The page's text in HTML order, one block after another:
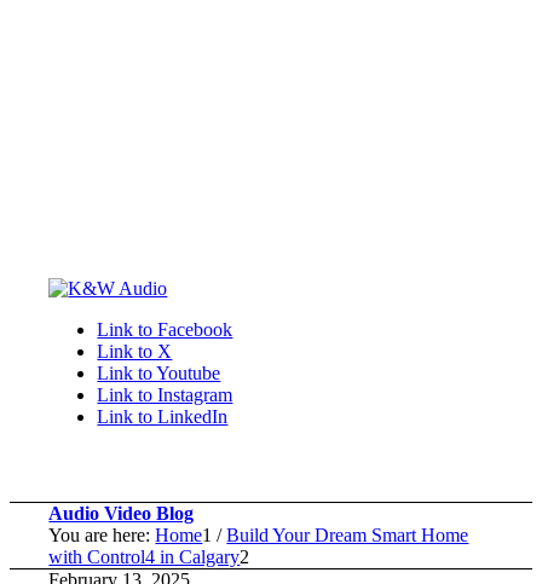
Link to Facebook
Link to X
Link to Youtube
Link to Instagram
Link to LinkedIn
Audio Video Blog
You are here: Home1 / Build Your Dream Smart Home
with Control4 in Calgary2
February 13, 2025